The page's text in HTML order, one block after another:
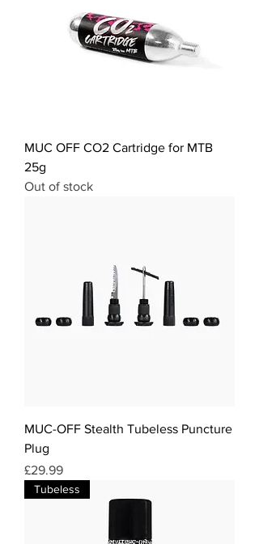
MUC OFF CO2 Cartridge for MTB
25g
Out of stock
MUC-OFF Stealth Tubeless Puncture
Plug
Price
£29.99
Tubeless